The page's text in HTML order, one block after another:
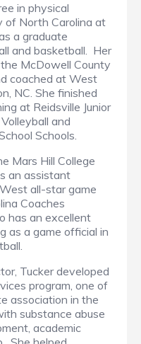
in physical
of North Carolina at
a graduate
and basketball. Her
McDowell County
coached at West
NC. She finished
at Reidsville Junior
and
Schools.
Mars Hill College
an assistant
all-star game
Coaches
has an excellent
as a game official in
Tucker developed
program, one of
association in the
substance abuse
academic